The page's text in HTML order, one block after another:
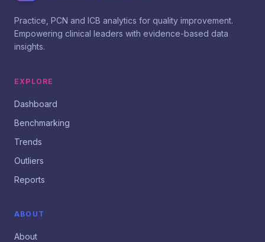
Practice, PCN and ICB analytics for quality improvement.
Empowering clinical leaders with evidence-based data
insights.
EXPLORE
Dashboard
Benchmarking
Trends
Outliers
Reports
ABOUT
About